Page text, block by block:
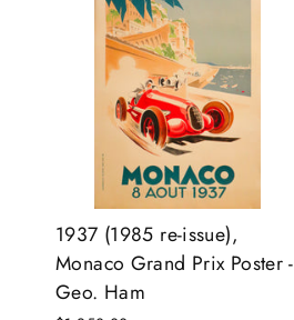
1937 (1985 re-issue),
Monaco Grand Prix Poster -
Geo. Ham